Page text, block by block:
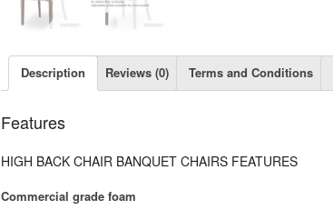
Description Reviews (0) Terms and Conditions
Features
HIGH BACK CHAIR BANQUET CHAIRS FEATURES
Commercial grade foam